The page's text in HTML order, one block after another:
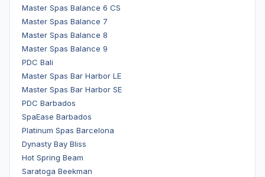
Master Spas Balance 6 CS
Master Spas Balance 7
Master Spas Balance 8
Master Spas Balance 9
PDC Bali
Master Spas Bar Harbor LE
Master Spas Bar Harbor SE
PDC Barbados
SpaEase Barbados
Platinum Spas Barcelona
Dynasty Bay Bliss
Hot Spring Beam
Saratoga Beekman